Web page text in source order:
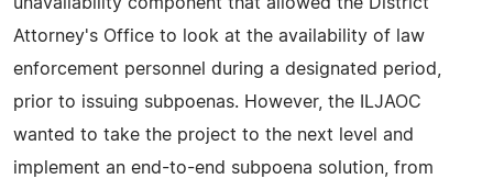
Attorney's Office to look at the availability of law
enforcement personnel during a designated period,
prior to issuing subpoenas. However, the ILJAOC
wanted to take the project to the next level and
implement an end-to-end subpoena solution, from